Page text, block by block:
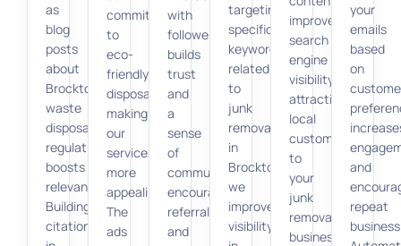
as
blog
posts
about
Brockton’s
waste
disposal
regulations,
boosts
relevance.
Building
citations
commitment
to
eco-
friendly
disposal,
making
our
services
more
appealing.
The
ads
with
followers
builds
trust
and
a
sense
of
community,
encouraging
referrals
and
targeting
specific
keywords
related
to
junk
removal
in
Brockton,
we
improve
visibility
improves
search
engine
visibility,
attracting
local
customers
to
your
junk
removal
business.
your
emails
based
on
and
repeat